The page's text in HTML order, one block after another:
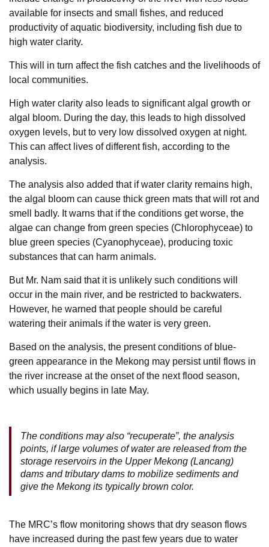
available for insects and small fishes, and reduced
productivity of aquatic biodiversity, including fish due to
high water clarity.
This will in turn affect the fish catches and the livelihoods of
local communities.
High water clarity also leads to significant algal growth or
algal bloom. During the day, this leads to high dissolved
oxygen levels, but to very low dissolved oxygen at night.
This can affect lives of different fish, according to the
analysis.
The analysis also added that if water clarity remains high,
the algal bloom can cause thick green mats that will rot and
smell badly. It warns that if the conditions get worse, the
algae can change from green species (Chlorophyceae) to
blue green species (Cyanophyceae), producing toxic
substances that can harm animals.
But Mr. Nam said that it is unlikely such conditions will
occur in the main river, and be restricted to backwaters.
However, he warned that people should be careful
watering their animals if the water is very green.
Based on the analysis, the present conditions of blue-
green appearance in the Mekong may persist until flows in
the river increase at the onset of the next flood season,
which usually begins in late May.
The conditions may also “recuperate”, the analysis
points, if large volumes of water are released from the
storage reservoirs in the Upper Mekong (Lancang)
dams and tributary dams to mobilize sediments and
give the Mekong its typically brown color.
The MRC’s flow monitoring shows that dry season flows
have increased during the past few years due to water